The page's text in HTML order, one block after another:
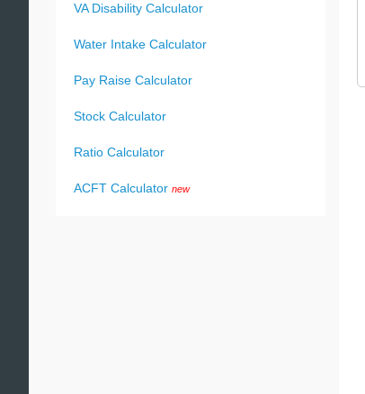
VA Disability Calculator
Water Intake Calculator
Pay Raise Calculator
Stock Calculator
Ratio Calculator
ACFT Calculator new